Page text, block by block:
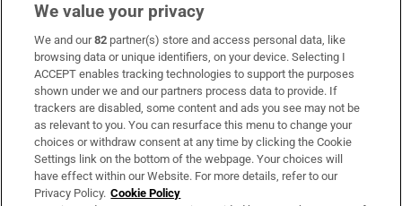
Subscribe
Support
About Us
Irish Times Products & Services
We value your privacy
We and our82 partner(s) store and access personal data, like
browsing data or unique identifiers, on your device. Selecting I
ACCEPT enables tracking technologies to support the purposes
shown under we and our partners process data to provide. If
trackers are disabled, some content and ads you see may not be
as relevant to you. You can resurface this menu to change your
choices or withdraw consent at any time by clicking the Cookie
Settings link on the bottom of the webpage. Your choices will
have effect within our Website. For more details, refer to our
Privacy Policy. Cookie Policy